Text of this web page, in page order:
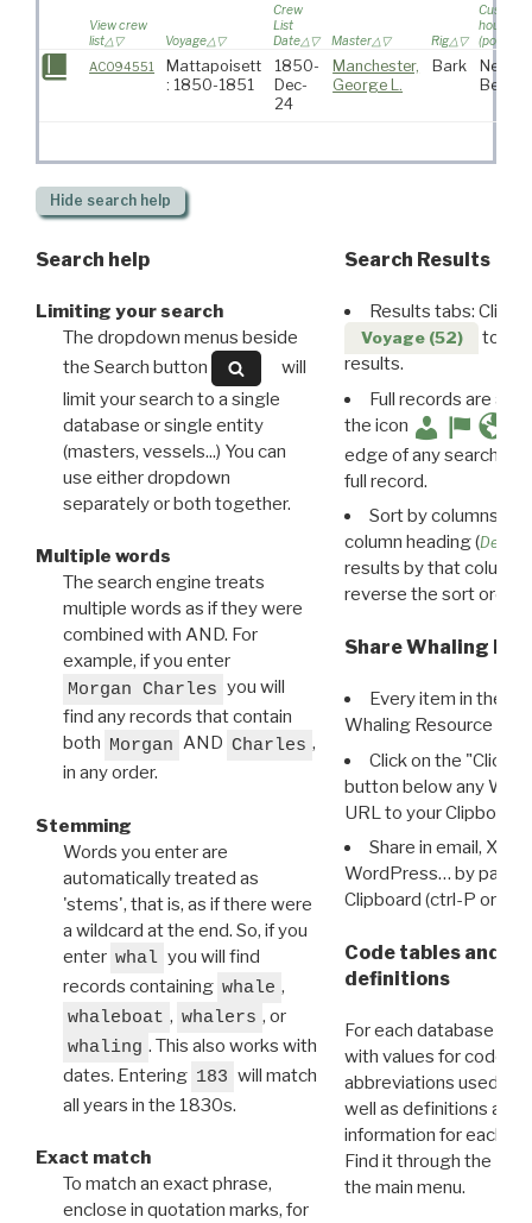
View crew
list
Voyage
Crew
List
Date
Master Rig
Custom
house
(port)
AC094551
Mattapoisett
: 1850-1851
1850-
Dec-
24
Manchester,
George L.
Bark
New
Hide search help
Search help
Limiting your search
The dropdown menus beside
the Search button
will
limit your search to a single
database or single entity
(masters, vessels...) You can
use either dropdown
separately or both together.
Multiple words
The search engine treats
multiple words as if they were
combined with AND. For
example, if you enter
Morgan Charles you will
find any records that contain
both Morgan AND Charles ,
in any order.
Stemming
Words you enter are
automatically treated as
'stems', that is, as if there were
a wildcard at the end. So, if you
enter whal you will find
records containing whale ,
whaleboat , whalers , or
whaling . This also works with
dates. Entering 183 will match
all years in the 1830s.
Exact match
To match an exact phrase,
enclose in quotation marks, for
Search Results
Results tabs: Click
Voyage (52)
to
results.
Full records are
the icon
edge of any search
full record.
Sort by columns:
column heading (
results by that column.
reverse the sort order.
Share Whaling
Every item in the
Whaling Resource
Click on the "Click
button below any WRI
URL to your Clipboard.
Share in email, X,
WordPress… by
Clipboard (ctrl-P or
Code tables and
definitions
For each database
with values for codes
abbreviations used in
well as definitions and
information for each
Find it through the
the main menu.